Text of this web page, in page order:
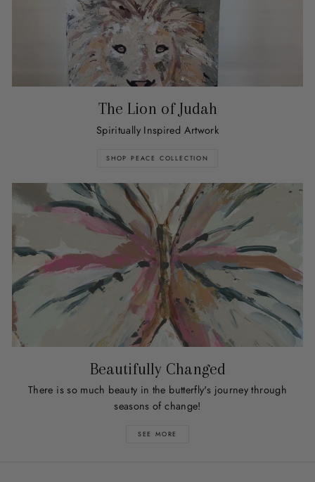
The Lion of Judah
Spiritually Inspired Artwork
SHOP PEACE COLLECTION
Beautifully Changed
There is so much beauty in the butterfly's journey through
seasons of change!
SEE MORE